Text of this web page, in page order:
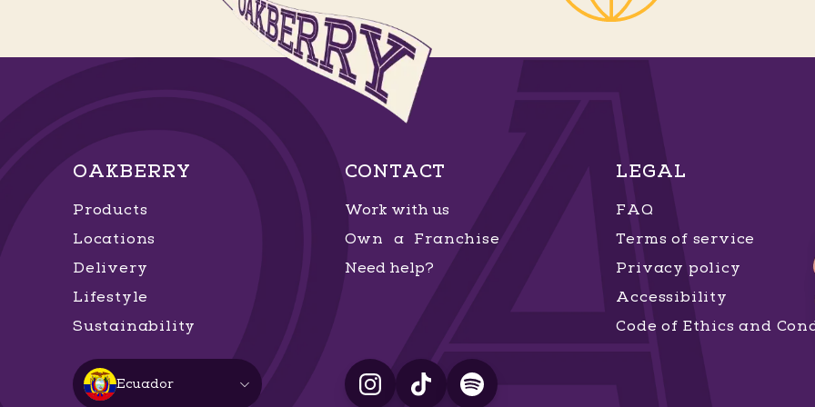
OAKBERRY
Products
Locations
Delivery
Lifestyle
Sustainability
CONTACT
Work with us
Own a Franchise
Need help?
LEGAL
FAQ
Terms of service
Privacy policy
Accessibility
Code of Ethics and
Ecuador